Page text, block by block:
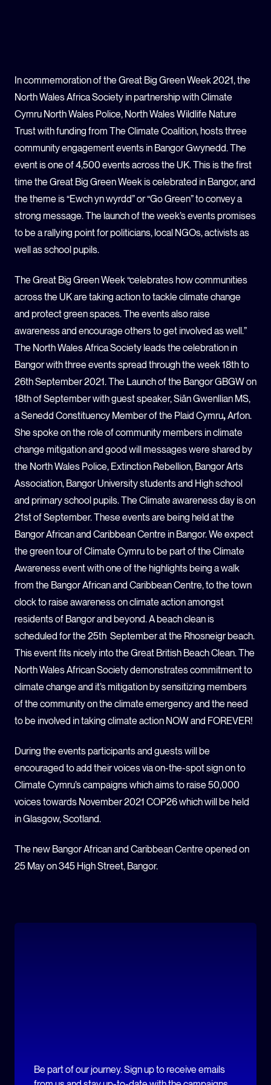
In commemoration of the Great Big Green Week 2021, the
North Wales Africa Society in partnership with Climate
Cymru North Wales Police, North Wales Wildlife Nature
Trust with funding from The Climate Coalition, hosts three
community engagement events in Bangor Gwynedd. The
event is one of 4,500 events across the UK. This is the first
time the Great Big Green Week is celebrated in Bangor, and
the theme is “Ewch yn wyrdd” or “Go Green” to convey a
strong message. The launch of the week’s events promises
to be a rallying point for politicians, local NGOs, activists as
well as school pupils.
The Great Big Green Week “celebrates how communities
across the UK are taking action to tackle climate change
and protect green spaces.The events also raise
awareness and encourage others to get involved as well.”
The North Wales Africa Society leads the celebration in
Bangor with three events spread through the week 18thto
26thSeptember 2021.The Launch of the Bangor GBGW on
18thof September with guest speaker, Siân Gwenllian MS,
a Senedd Constituency Member of the Plaid Cymru,Arfon.
She spoke on the role of community members in climate
change mitigation and good will messages were shared by
the North Wales Police, Extinction Rebellion, Bangor Arts
Association, Bangor University students and High school
and primary school pupils.The Climate awareness day is on
21stof September. These events are being held at the
Bangor African and Caribbean Centre in Bangor.We expect
the green tour of Climate Cymru to be part of the Climate
Awareness event with one of the highlights being a walk
from the Bangor African and Caribbean Centre, to the town
clock to raise awareness on climate action amongst
residents of Bangor and beyond.A beach clean is
scheduled for the 25th September at the Rhosneigr beach.
This event fits nicely into the Great British Beach Clean.The
North Wales African Society demonstrates commitment to
climate change and it’s mitigation by sensitizing members
of the community on the climate emergency and the need
to be involved in taking climate action NOW and FOREVER!
During the events participants and guests will be
encouraged to add their voices via on-the-spot sign on to
Climate Cymru’s campaigns which aims to raise 50,000
voices towards November 2021 COP26 which will be held
in Glasgow, Scotland.
The new Bangor African and Caribbean Centre opened on
25 May on 345 High Street, Bangor.
Be part of our journey. Sign up to receive emails